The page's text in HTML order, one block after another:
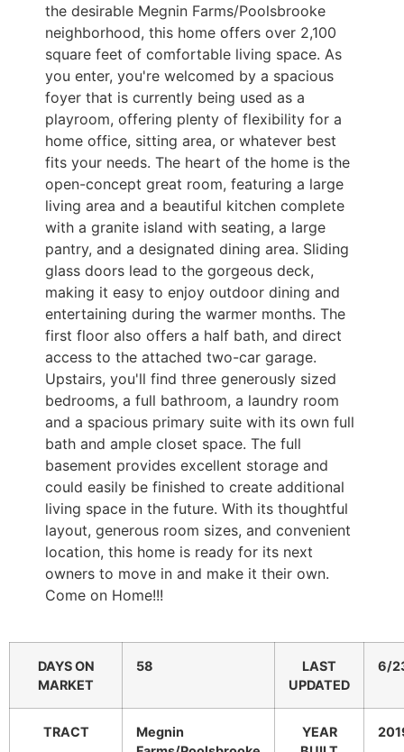
the desirable Megnin Farms/Poolsbrooke
neighborhood, this home offers over 2,100
square feet of comfortable living space. As
you enter, you're welcomed by a spacious
foyer that is currently being used as a
playroom, offering plenty of flexibility for a
home office, sitting area, or whatever best
fits your needs. The heart of the home is the
open-concept great room, featuring a large
living area and a beautiful kitchen complete
with a granite island with seating, a large
pantry, and a designated dining area. Sliding
glass doors lead to the gorgeous deck,
making it easy to enjoy outdoor dining and
entertaining during the warmer months. The
first floor also offers a half bath, and direct
access to the attached two-car garage.
Upstairs, you'll find three generously sized
bedrooms, a full bathroom, a laundry room
and a spacious primary suite with its own full
bath and ample closet space. The full
basement provides excellent storage and
could easily be finished to create additional
living space in the future. With its thoughtful
layout, generous room sizes, and convenient
location, this home is ready for its next
owners to move in and make it their own.
Come on Home!!!
DAYS ON
MARKET
58
LAST
UPDATED
6/
TRACT
Megnin
YEAR